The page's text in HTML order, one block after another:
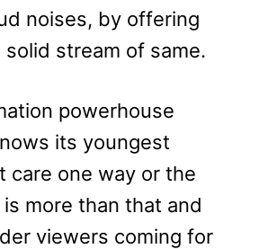
noises, by offering
stream of same.
powerhouse
its youngest
care one way or the
more than that and
viewers coming for